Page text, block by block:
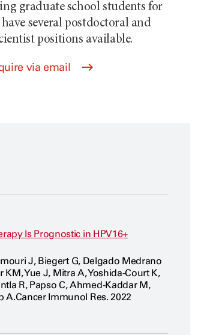
graduate school students for
several postdoctoral and
positions available.
via email
Is Prognostic in HPV16+
J, Biegert G, Delgado Medrano
Yue J, Mitra A, Yoshida-Court K,
R, Papso C, Ahmed-Kaddar M,
A.Cancer Immunol Res. 2022